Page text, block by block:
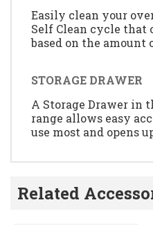
Easily clean your
Self Clean cycle that
based on the amount
STORAGE DRAWER
A Storage Drawer in
range allows easy
use most and opens
Related